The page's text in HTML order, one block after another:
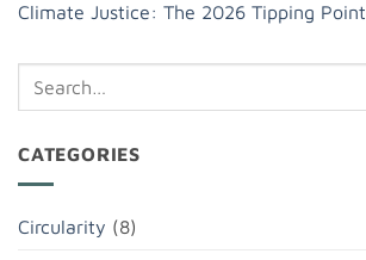
Climate Justice: The 2026 Tipping Point
CATEGORIES
Circularity (8)